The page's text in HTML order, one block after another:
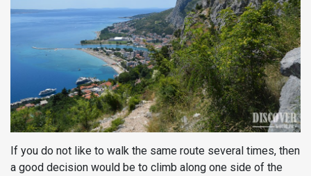
If you do not like to walk the same route several times, then
a good decision would be to climb along one side of the